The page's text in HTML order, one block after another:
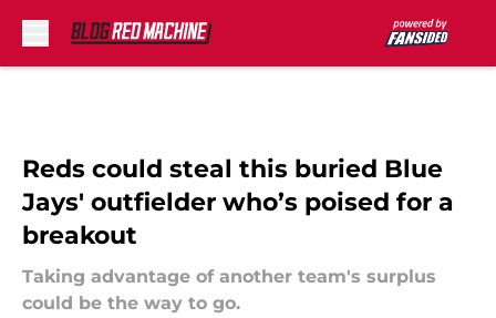
Reds could steal this buried Blue
Jays' outfielder who’s poised for a
breakout
Taking advantage of another team's surplus
could be the way to go.